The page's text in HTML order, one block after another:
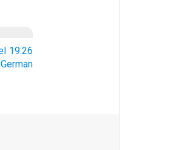
19:26